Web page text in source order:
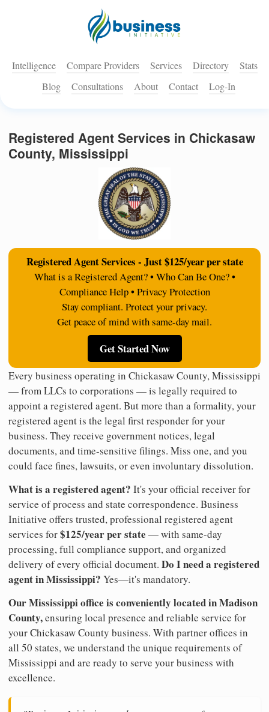
Intelligence Compare Providers Services Directory
Stats
Blog
Consultations About Contact Log-In
Registered Agent Services in Chickasaw
County, Mississippi
Registered Agent Services - Just $125/year per state
What is a Registered Agent? • Who Can Be One? •
Compliance Help • Privacy Protection
Stay compliant. Protect your privacy.
Get peace of mind with same-day mail.
Get Started Now
Every business operating in Chickasaw County, Mississippi
— from LLCs to corporations — is legally required to
appoint a registered agent. But more than a formality, your
registered agent is the legal first responder for your
business. They receive government notices, legal
documents, and time-sensitive filings. Miss one, and you
could face fines, lawsuits, or even involuntary dissolution.
What is a registered agent? It's your official receiver for
service of process and state correspondence. Business
Initiative offers trusted, professional registered agent
services for$125/year per state — with same-day
processing, full compliance support, and organized
delivery of every official document. Do I need a registered
agent in Mississippi? Yes—it's mandatory.
Our Mississippi office is conveniently located in Madison
County,ensuring local presence and reliable service for
your Chickasaw County business. With partner offices in
all 50 states, we understand the unique requirements of
Mississippi and are ready to serve your business with
excellence.